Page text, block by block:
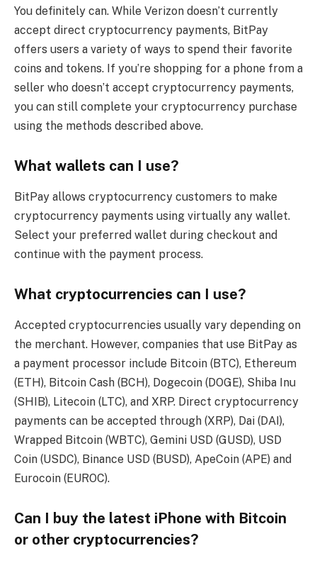
You definitely can. While Verizon doesn’t currently
accept direct cryptocurrency payments, BitPay
offers users a variety of ways to spend their favorite
coins and tokens. If you’re shopping for a phone from a
seller who doesn’t accept cryptocurrency payments,
you can still complete your cryptocurrency purchase
using the methods described above.
What wallets can I use?
BitPay allows cryptocurrency customers to make
cryptocurrency payments using virtually any wallet.
Select your preferred wallet during checkout and
continue with the payment process.
What cryptocurrencies can I use?
Accepted cryptocurrencies usually vary depending on
the merchant. However, companies that use BitPay as
a payment processor include Bitcoin (BTC), Ethereum
(ETH), Bitcoin Cash (BCH), Dogecoin (DOGE), Shiba Inu
(SHIB), Litecoin (LTC), and XRP. Direct cryptocurrency
payments can be accepted through (XRP), Dai (DAI),
Wrapped Bitcoin (WBTC), Gemini USD (GUSD), USD
Coin (USDC), Binance USD (BUSD), ApeCoin (APE) and
Eurocoin (EUROC).
Can I buy the latest iPhone with Bitcoin
or other cryptocurrencies?